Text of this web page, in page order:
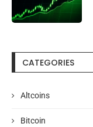
CATEGORIES
Altcoins
Bitcoin